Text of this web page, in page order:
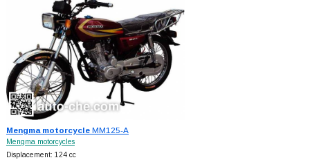
Mengma motorcycleMM125-A
Mengma motorcycles
Displacement: 124 cc